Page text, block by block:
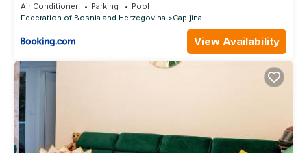
Air Conditioner Parking
Pool
Federation of Bosnia and Herzegovina
Capljina
View Availability